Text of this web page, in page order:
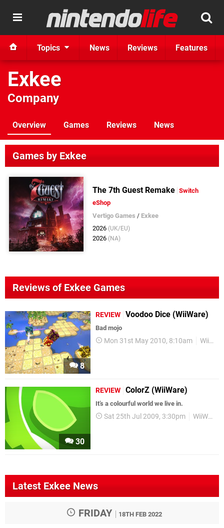
Topics News Reviews Features
Exkee
Company
Overview Games Reviews News
Games by Exkee
The 7th Guest Remake Switch
eShop
Vertigo Games / Exkee
2026 (UK/EU)
2026 (NA)
Reviews of Exkee Games
8
REVIEW Voodoo Dice (WiiWare)
Bad mojo
Mon 31st May 2010, 8:10am WiiWare
30
REVIEW ColorZ (WiiWare)
It’s a colourful world we live in.
Sat 25th Jul 2009, 3:30pm WiiWare
Latest Exkee News
FRIDAY 18TH FEB 2022